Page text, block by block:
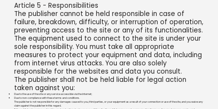
Article 5 - Responsibilities
The publisher cannot be held responsible in case of
failure, breakdown, difficulty, or interruption of operation,
preventing access to the site or any of its functionalities.
The equipment used to connect to the site is under your
sole responsibility. You must take all appropriate
measures to protect your equipment and data, including
from internet virus attacks. You are also solely
responsible for the websites and data you consult.
The publisher shall not be held liable for legal action
taken against you:
Due to the use of the site or any service accessible via the internet;
Due to non-compliance with these terms and conditions.
The publisher is not responsible for any damages caused to you, third parties, or your equipment as a result of your connection or use of the site, and you waive any
claim against the publisher in this regard.